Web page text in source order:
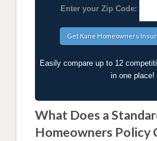
Enter your Zip Code:
Easily compare up to 12
in one place!
What Does a
Homeowners Policy